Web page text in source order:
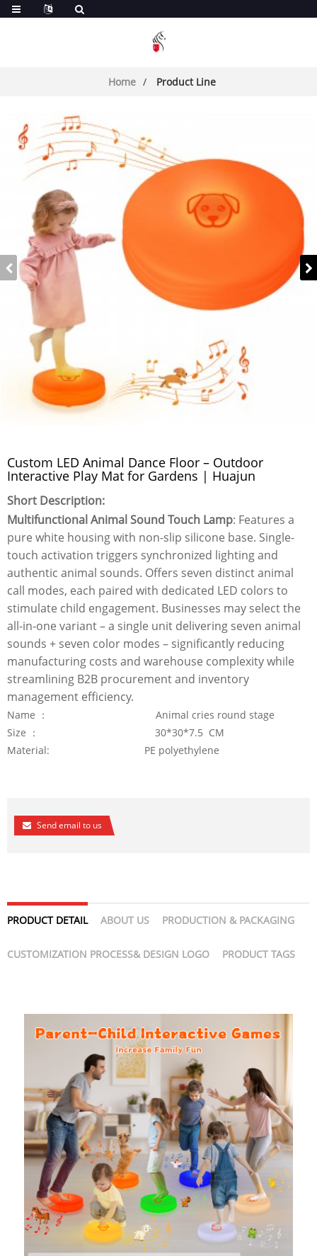
Home Product Line
Custom LED Animal Dance Floor – Outdoor
Interactive Play Mat for Gardens | Huajun
Short Description:
Multifunctional Animal Sound Touch Lamp: Features a
pure white housing with non-slip silicone base. Single-
touch activation triggers synchronized lighting and
authentic animal sounds. Offers seven distinct animal
call modes, each paired with dedicated LED colors to
stimulate child engagement. Businesses may select the
all-in-one variant – a single unit delivering seven animal
sounds + seven color modes – significantly reducing
manufacturing costs and warehouse complexity while
streamlining B2B procurement and inventory
management efficiency.
Name ： Animal cries round stage
Size ： 30*30*7.5 CM
Material: PE polyethylene
Send email to us
PRODUCT DETAIL ABOUT US PRODUCTION & PACKAGING
CUSTOMIZATION PROCESS& DESIGN LOGO PRODUCT TAGS